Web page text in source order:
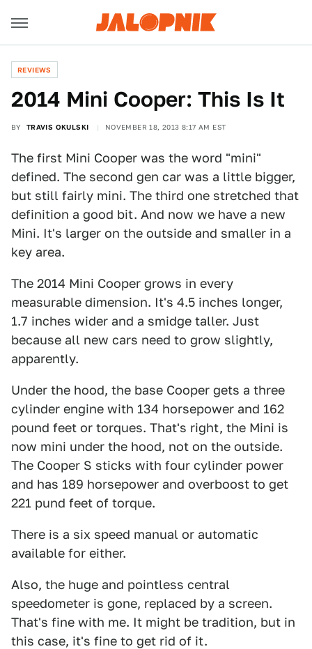
REVIEWS
2014 Mini Cooper: This Is It
BY TRAVIS OKULSKI NOVEMBER 18, 2013 8:17 AM EST
The first Mini Cooper was the word "mini"
defined. The second gen car was a little bigger,
but still fairly mini. The third one stretched that
definition a good bit. And now we have a new
Mini. It's larger on the outside and smaller in a
key area.
The 2014 Mini Cooper grows in every
measurable dimension. It's 4.5 inches longer,
1.7 inches wider and a smidge taller. Just
because all new cars need to grow slightly,
apparently.
Under the hood, the base Cooper gets a three
cylinder engine with 134 horsepower and 162
pound feet or torques. That's right, the Mini is
now mini under the hood, not on the outside.
The Cooper S sticks with four cylinder power
and has 189 horsepower and overboost to get
221 pund feet of torque.
There is a six speed manual or automatic
available for either.
Also, the huge and pointless central
speedometer is gone, replaced by a screen.
That's fine with me. It might be tradition, but in
this case, it's fine to get rid of it.